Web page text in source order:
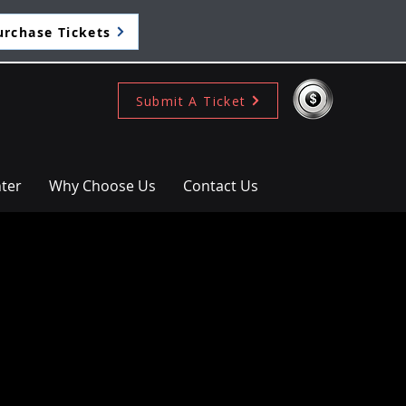
Tickets
Submit A Ticket
Why Choose Us Contact Us